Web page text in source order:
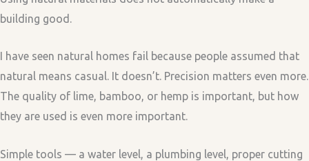
building good.
I have seen natural homes fail because people assumed that
natural means casual. It doesn’t. Precision matters even more.
The quality of lime, bamboo, or hemp is important, but how
they are used is even more important.
Simple tools — a water level, a plumbing level, proper cutting